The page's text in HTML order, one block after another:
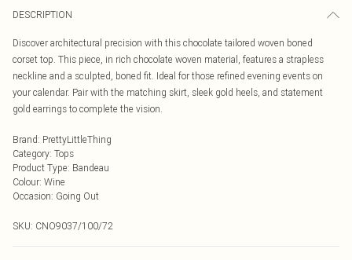
DESCRIPTION
Discover architectural precision with this chocolate tailored woven boned
corset top. This piece, in rich chocolate woven material, features a strapless
neckline and a sculpted, boned fit. Ideal for those refined evening events on
your calendar. Pair with the matching skirt, sleek gold heels, and statement
gold earrings to complete the vision.
Brand: PrettyLittleThing
Category: Tops
Product Type: Bandeau
Colour: Wine
Occasion: Going Out
SKU: CNO9037/100/72